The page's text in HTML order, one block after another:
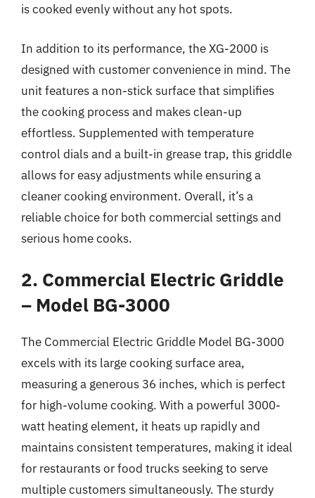
is cooked evenly without any hot spots.
In addition to its performance, the XG-2000 is
designed with customer convenience in mind. The
unit features a non-stick surface that simplifies
the cooking process and makes clean-up
effortless. Supplemented with temperature
control dials and a built-in grease trap, this griddle
allows for easy adjustments while ensuring a
cleaner cooking environment. Overall, it’s a
reliable choice for both commercial settings and
serious home cooks.
2. Commercial Electric Griddle
– Model BG-3000
The Commercial Electric Griddle Model BG-3000
excels with its large cooking surface area,
measuring a generous 36 inches, which is perfect
for high-volume cooking. With a powerful 3000-
watt heating element, it heats up rapidly and
maintains consistent temperatures, making it ideal
for restaurants or food trucks seeking to serve
multiple customers simultaneously. The sturdy